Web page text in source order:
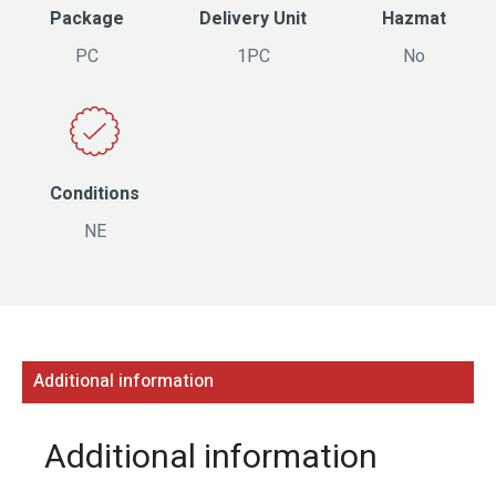
Package
PC
Delivery Unit
1PC
Hazmat
No
Conditions
NE
Additional information
Additional information